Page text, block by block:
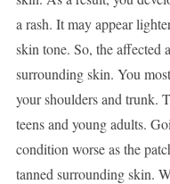
a rash. It may appear
skin tone. So, the affected
surrounding skin. You
your shoulders and trunk.
teens and young adults.
condition worse as the
tanned surrounding skin.